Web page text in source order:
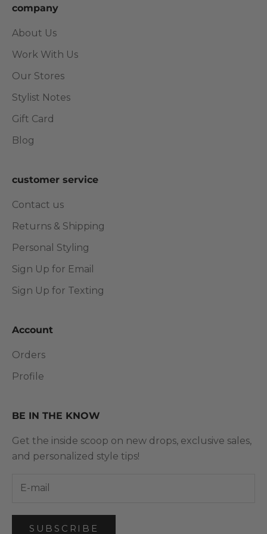
company
About Us
Work With Us
Our Stores
Stylist Notes
Gift Card
Blog
customer service
Contact us
Returns & Shipping
Personal Styling
Sign Up for Email
Sign Up for Texting
Account
Orders
Profile
BE IN THE KNOW
Get the inside scoop on new drops, exclusive sales,
and personalized style tips!
SUBSCRIBE